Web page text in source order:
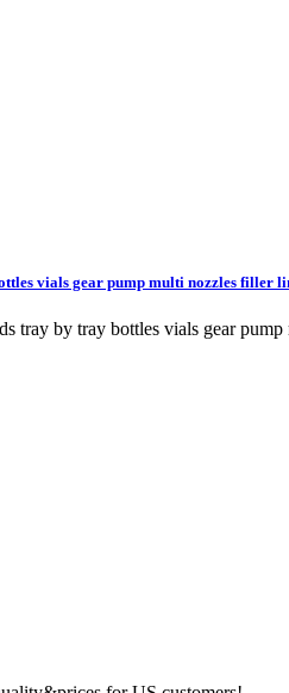
vials gear pump multi nozzles filler
tray by tray bottles vials gear